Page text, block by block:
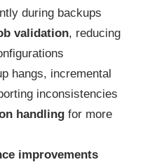
during backups
validation, reducing
hangs, incremental
inconsistencies
handling for more
improvements